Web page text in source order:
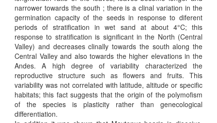
narrower towards the south ; there is a clinal variation in the
germination capacity of the seeds in response to diferent
periods of stratification in wet sand at about 4°C; this
response to stratification is significant in the North (Central
Valley) and decreases clinally towards the south along the
Central Valley and also towards the higher elevations in the
Andes. A high degree of variability characterized the
reproductive structure such as flowers and fruits. This
variability was not correlated with latitude, altitude or specific
habitats; this fact suggests that the origin of the polymofism
of the species is plasticity rather than genecological
differentiation.